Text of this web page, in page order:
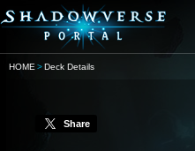
HOME Deck Details
Share